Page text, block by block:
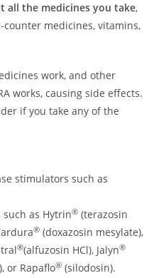
all the medicines you take,
medicines, vitamins,
work, and other
works, causing side effects.
if you take any of the
stimulators such as
as Hytrin® (terazosin
® (doxazosin mesylate),
®(alfuzosin HCl), Jalyn®
or Rapaflo® (silodosin).